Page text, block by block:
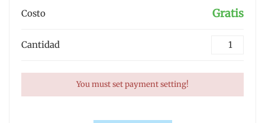
Costo Gratis
Cantidad
You must set payment setting!